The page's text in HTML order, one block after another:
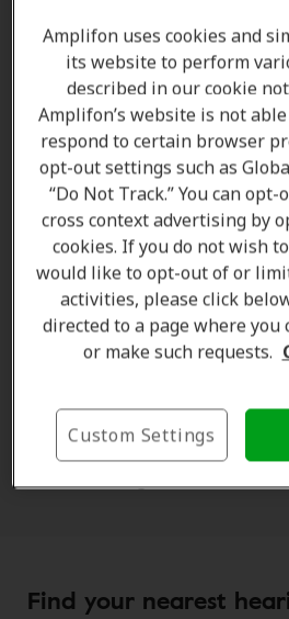
Why a personalized fit
properly fitted hearing aid
stay in place. The way a
several aspects of thelistening
Potential benefits of a
Improved comfortduring
Better sound delivery
Reduced feedback and
Enhanced retention and
Greater confidencein
Improved overall
Because hearing aids are often
each day, comfort is an
Find your nearest
Amplifon uses cookies and
its website to perform
described in our cookie
Amplifon’s website is not
respond to certain browser
opt-out settings such as
“Do Not Track.” You can
cross context advertising by
cookies. If you do not wish
would like to opt-out of or
activities, please click
directed to a page where you
or make such requests.
Custom Settings